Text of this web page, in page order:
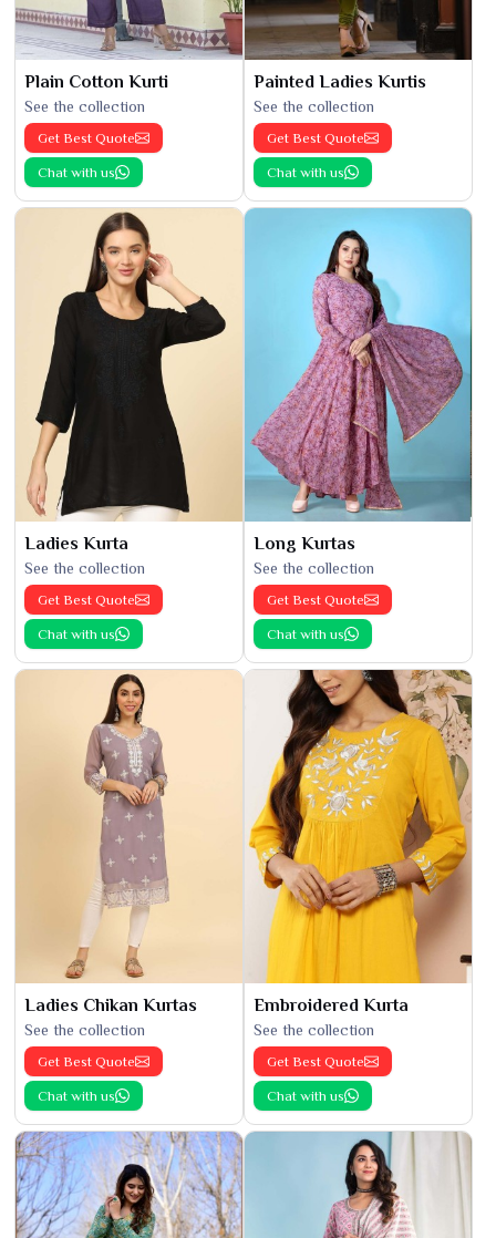
Plain Cotton Kurti
See the collection
Get Best Quote
Chat with us
Painted Ladies Kurtis
See the collection
Get Best Quote
Chat with us
Ladies Kurta
See the collection
Get Best Quote
Chat with us
Long Kurtas
See the collection
Get Best Quote
Chat with us
Ladies Chikan Kurtas
See the collection
Get Best Quote
Chat with us
Embroidered Kurta
See the collection
Get Best Quote
Chat with us